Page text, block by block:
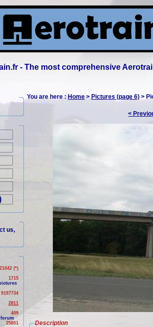
- The most comprehensive
us,
(*)
1715
9197734
2811
409
25851
You are here :Home>Pictures (page 6) >
<
Description